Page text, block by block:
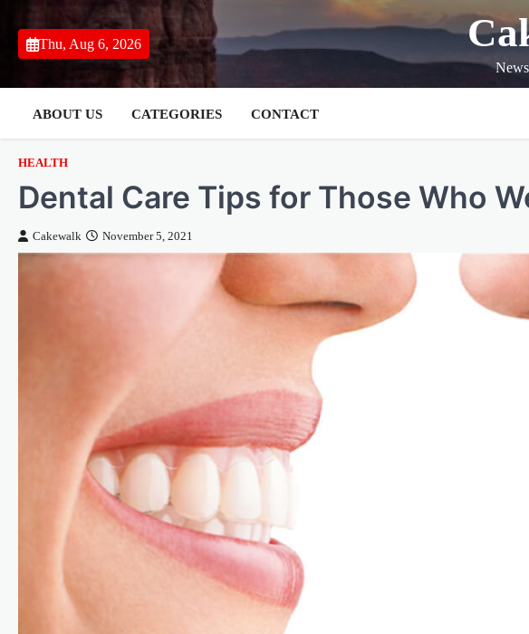
content
Thu, Aug 6, 2026
ABOUT US CATEGORIES CONTACT
HEALTH
Dental Care Tips for Those Who
Cakewalk November 5, 2021